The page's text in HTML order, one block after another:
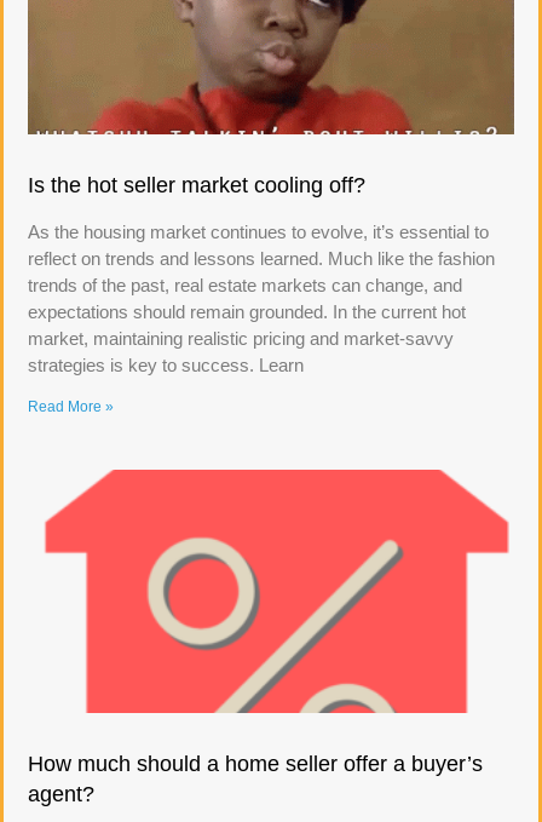
Is the hot seller market cooling off?
As the housing market continues to evolve, it’s essential to
reflect on trends and lessons learned. Much like the fashion
trends of the past, real estate markets can change, and
expectations should remain grounded. In the current hot
market, maintaining realistic pricing and market-savvy
strategies is key to success. Learn
Read More »
How much should a home seller offer a buyer’s
agent?